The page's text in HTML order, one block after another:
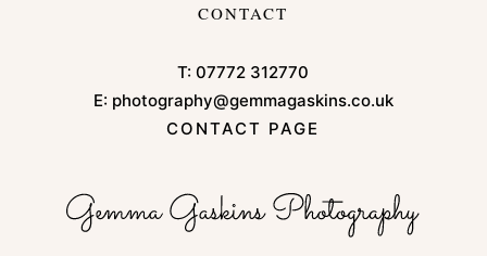
CONTACT
T:07772 312770
E: photography@gemmagaskins.co.uk
CONTACT PAGE